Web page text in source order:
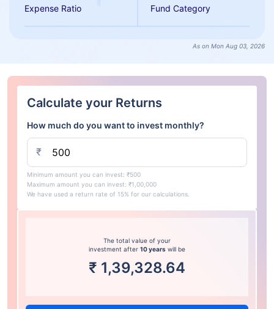
Expense Ratio Fund Category
As on Mon Aug 03, 2026
Calculate your Returns
How much do you want to invest monthly?
₹
Minimum amount you can invest: ₹500
Maximum amount you can invest: ₹1,00,000
We have used a return rate of 15% for our calculations.
The total value of your
investment after 10 years will be
₹ 1,39,328.64